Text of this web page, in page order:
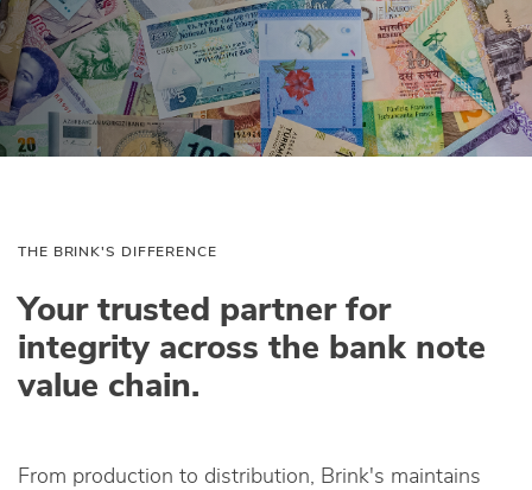
THE BRINK'S DIFFERENCE
Your trusted partner for
integrity across the bank note
value chain.
From production to distribution, Brink's maintains